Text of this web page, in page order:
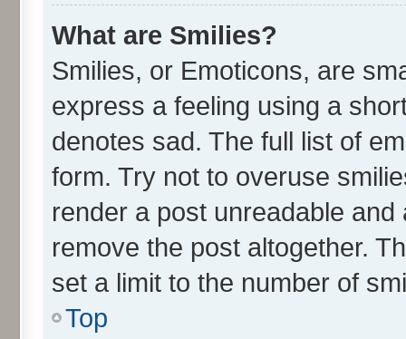
What are Smilies?
Smilies, or Emoticons, are
express a feeling using a
denotes sad. The full list of
form. Try not to overuse
render a post unreadable
remove the post altogether.
set a limit to the number of
Top